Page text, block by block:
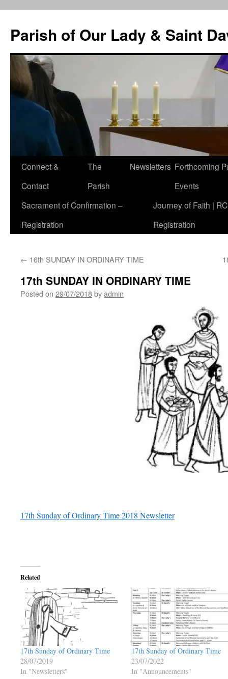
content
Parish of Our Lady & Saint
Connect &
Contact
The
Parish
Newsletters Forthcoming
Events
Sacrament of Confirmation –
Registration
Journey of Faith |
Registration
← 16th SUNDAY IN ORDINARY TIME
17th SUNDAY IN ORDINARY TIME
Posted on 29/07/2018byadmin
17th Sunday of Ordinary Time 2018 Newsletter
Related
17th Sunday of Ordinary Time
28/07/2019
In "Newsletters"
17th Sunday of Ordinary Time
23/07/2022
In "Announcements"